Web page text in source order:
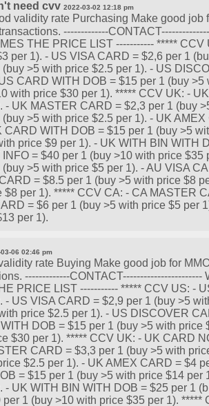
need cvv 2022-03-02 12:18 pm
validity rate Purchasing Make good job
-------------
THE PRICE LIST ----------- *****
per 1). - US VISA CARD = $2,6 per 1
>5 with price $2.5 per 1). - US
CARD WITH DOB = $15 per 1 (buy
with price $30 per 1). ***** CCV UK: -
- UK MASTER CARD = $2,3 per 1 (buy
>5 with price $2.5 per 1). - UK
CARD WITH DOB = $15 per 1 (buy >5
price $9 per 1). - UK WITH BIN WITH
= $40 per 1 (buy >10 with price
>5 with price $5 per 1). - AU VISA
= $8.5 per 1 (buy >5 with price $8
$8 per 1). ***** CCV CA: - CA MASTER
= $6 per 1 (buy >5 with price $5 per
per 1).
06 02:46 pm
rate Buying Make good job for
-------------
PRICE LIST ----------- ***** CCV US: -
- US VISA CARD = $2,9 per 1 (buy >5
price $2.5 per 1). - US DISCOVER
DOB = $15 per 1 (buy >5 with
$30 per 1). ***** CCV UK: - UK CARD
CARD = $3,3 per 1 (buy >5 with
$2.5 per 1). - UK AMEX CARD = $4
= $15 per 1 (buy >5 with price $14 per
- UK WITH BIN WITH DOB = $25 per 1
per 1 (buy >10 with price $35 per 1).